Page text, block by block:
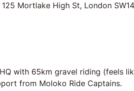
Mortlake High St, London
with 65km gravel riding (feels
from Moloko Ride Captains.